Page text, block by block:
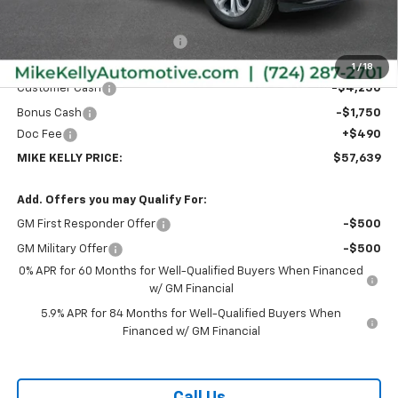
1 / 18
Internet Price:
$63,149
Customer Cash
-$4,250
Bonus Cash
-$1,750
Doc Fee
+$490
MIKE KELLY PRICE: $57,639
Add. Offers you may Qualify For:
GM First Responder Offer -$500
GM Military Offer
-$500
0% APR for 60 Months for Well-Qualified Buyers When Financed
w/ GM Financial
5.9% APR for 84 Months for Well-Qualified Buyers When
Financed w/ GM Financial